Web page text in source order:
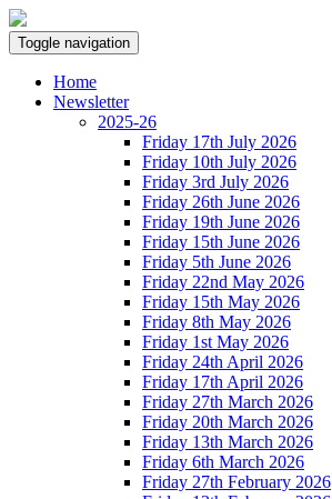
Toggle navigation
Home
Newsletter
2025-26
Friday 17th July 2026
Friday 10th July 2026
Friday 3rd July 2026
Friday 26th June 2026
Friday 19th June 2026
Friday 15th June 2026
Friday 5th June 2026
Friday 22nd May 2026
Friday 15th May 2026
Friday 8th May 2026
Friday 1st May 2026
Friday 24th April 2026
Friday 17th April 2026
Friday 27th March 2026
Friday 20th March 2026
Friday 13th March 2026
Friday 6th March 2026
Friday 27th February 2026